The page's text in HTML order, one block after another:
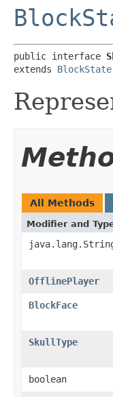
public interface
extends BlockState
All Methods
Modifier and
OfflinePlayer
BlockFace
SkullType
boolean